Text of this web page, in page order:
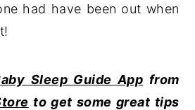
had have been out when
Sleep Guide App from
to get some great tips